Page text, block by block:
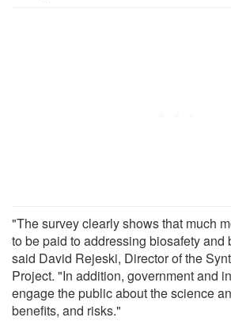
"The survey clearly shows that much
to be paid to addressing biosafety and
said David Rejeski, Director of the
Project. "In addition, government and
engage the public about the science
benefits, and risks."